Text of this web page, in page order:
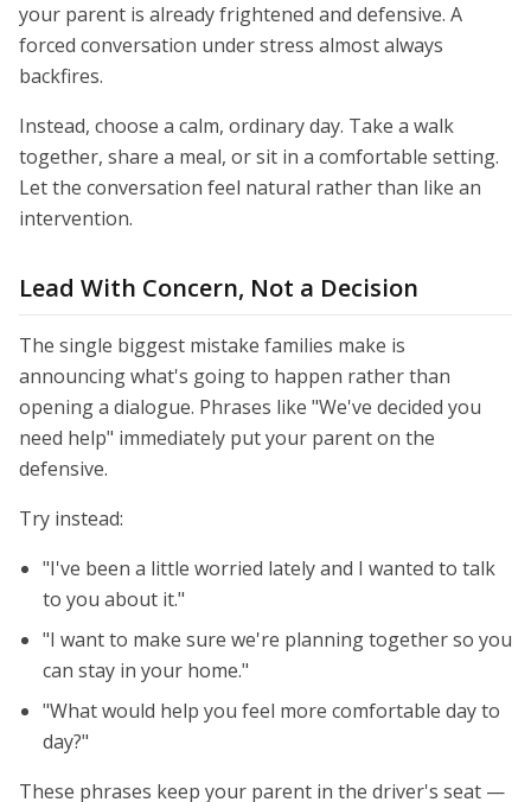
your parent is already frightened and defensive. A
forced conversation under stress almost always
backfires.
Instead, choose a calm, ordinary day. Take a walk
together, share a meal, or sit in a comfortable setting.
Let the conversation feel natural rather than like an
intervention.
Lead With Concern, Not a Decision
The single biggest mistake families make is
announcing what's going to happen rather than
opening a dialogue. Phrases like "We've decided you
need help" immediately put your parent on the
defensive.
Try instead:
"I've been a little worried lately and I wanted to talk
to you about it."
"I want to make sure we're planning together so you
can stay in your home."
"What would help you feel more comfortable day to
day?"
These phrases keep your parent in the driver's seat —